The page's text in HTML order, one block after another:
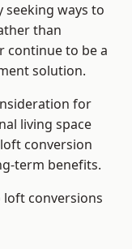
seeking ways to
than
continue to be a
solution.
for
living space
conversion
term benefits.
loft conversions